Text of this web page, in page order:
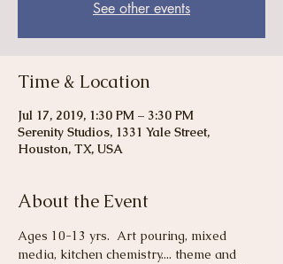
See other events
Time & Location
Jul 17, 2019, 1:30 PM – 3:30 PM
Serenity Studios, 1331 Yale Street,
Houston, TX, USA
About the Event
Ages 10-13 yrs.  Art pouring, mixed
media, kitchen chemistry.... theme and